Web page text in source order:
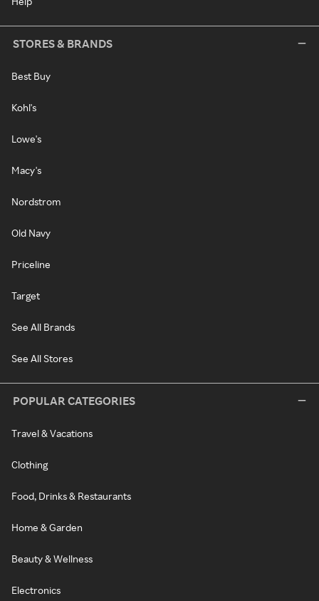
STORES & BRANDS
Best Buy
Kohl's
Lowe's
Macy's
Nordstrom
Old Navy
Priceline
Target
See All Brands
See All Stores
POPULAR CATEGORIES
Travel & Vacations
Clothing
Food, Drinks & Restaurants
Home & Garden
Beauty & Wellness
Electronics